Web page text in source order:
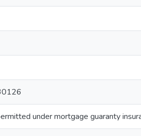
under mortgage guaranty